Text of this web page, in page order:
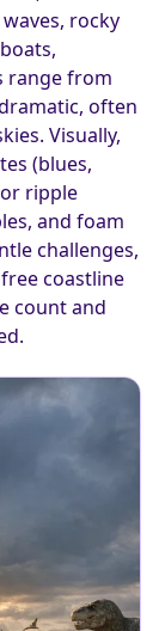
rocky
range from
often
Visually,
(blues,
ripple
and foam
challenges,
coastline
count and